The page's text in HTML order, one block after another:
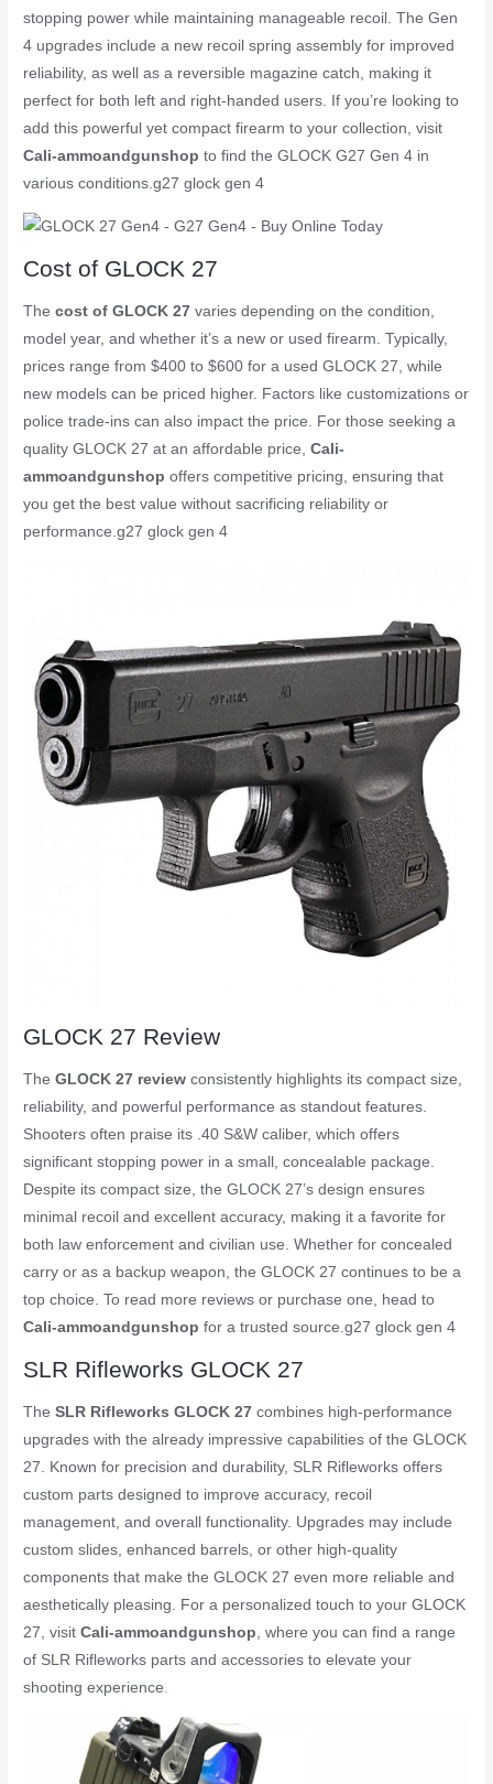
stopping power while maintaining manageable recoil. The Gen
4 upgrades include a new recoil spring assembly for improved
reliability, as well as a reversible magazine catch, making it
perfect for both left and right-handed users. If you’re looking to
add this powerful yet compact firearm to your collection, visit
Cali-ammoandgunshop to find the GLOCK G27 Gen 4 in
various conditions.g27 glock gen 4
Cost of GLOCK 27
Thecost of GLOCK 27 varies depending on the condition,
model year, and whether it’s a new or used firearm. Typically,
prices range from $400 to $600 for a used GLOCK 27, while
new models can be priced higher. Factors like customizations or
police trade-ins can also impact the price. For those seeking a
quality GLOCK 27 at an affordable price,Cali-
ammoandgunshop offers competitive pricing, ensuring that
you get the best value without sacrificing reliability or
performance.g27 glock gen 4
GLOCK 27 Review
TheGLOCK 27 review consistently highlights its compact size,
reliability, and powerful performance as standout features.
Shooters often praise its .40 S&W caliber, which offers
significant stopping power in a small, concealable package.
Despite its compact size, the GLOCK 27’s design ensures
minimal recoil and excellent accuracy, making it a favorite for
both law enforcement and civilian use. Whether for concealed
carry or as a backup weapon, the GLOCK 27 continues to be a
top choice. To read more reviews or purchase one, head to
Cali-ammoandgunshop for a trusted source.g27 glock gen 4
SLR Rifleworks GLOCK 27
TheSLR Rifleworks GLOCK 27 combines high-performance
upgrades with the already impressive capabilities of the GLOCK
27. Known for precision and durability, SLR Rifleworks offers
custom parts designed to improve accuracy, recoil
management, and overall functionality. Upgrades may include
custom slides, enhanced barrels, or other high-quality
components that make the GLOCK 27 even more reliable and
aesthetically pleasing. For a personalized touch to your GLOCK
27, visitCali-ammoandgunshop, where you can find a range
of SLR Rifleworks parts and accessories to elevate your
shooting experience.